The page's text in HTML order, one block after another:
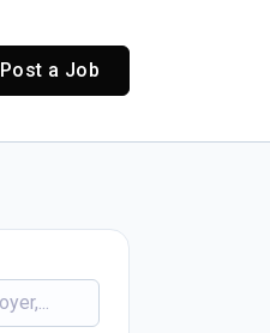
Post a Job